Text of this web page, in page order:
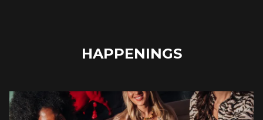
HAPPENINGS